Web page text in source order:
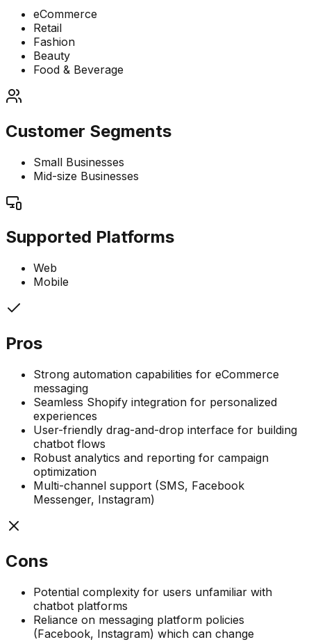
eCommerce
Retail
Fashion
Beauty
Food & Beverage
Customer Segments
Small Businesses
Mid-size Businesses
Supported Platforms
Web
Mobile
Pros
Strong automation capabilities for eCommerce
messaging
Seamless Shopify integration for personalized
experiences
User-friendly drag-and-drop interface for building
chatbot flows
Robust analytics and reporting for campaign
optimization
Multi-channel support (SMS, Facebook
Messenger, Instagram)
Cons
Potential complexity for users unfamiliar with
chatbot platforms
Reliance on messaging platform policies
(Facebook, Instagram) which can change